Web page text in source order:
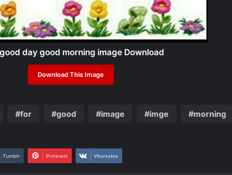
day good morning image Download
Download This Image
for good image imge morning
Tumblr Pinterest VKontakte